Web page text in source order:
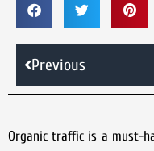
Previous
Organic traffic is a must-